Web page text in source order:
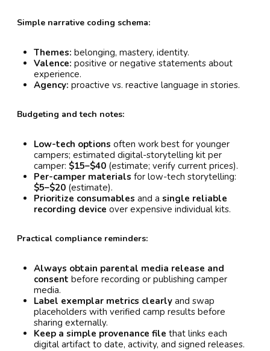
Simple narrative coding schema:
Themes: belonging, mastery, identity.
Valence: positive or negative statements about
experience.
Agency: proactive vs. reactive language in stories.
Budgeting and tech notes:
Low-tech options often work best for younger
campers; estimated digital-storytelling kit per
camper: $15–$40 (estimate; verify current prices).
Per-camper materials for low-tech storytelling:
$5–$20 (estimate).
Prioritize consumables and a single reliable
recording device over expensive individual kits.
Practical compliance reminders:
Always obtain parental media release and
consent before recording or publishing camper
media.
Label exemplar metrics clearly and swap
placeholders with verified camp results before
sharing externally.
Keep a simple provenance file that links each
digital artifact to date, activity, and signed releases.